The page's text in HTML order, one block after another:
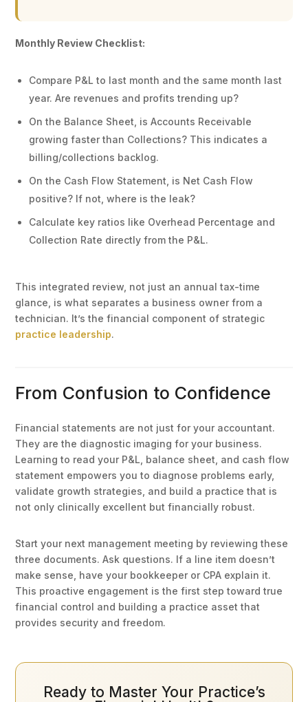
Monthly Review Checklist:
Compare P&L to last month and the same month last
year. Are revenues and profits trending up?
On the Balance Sheet, is Accounts Receivable
growing faster than Collections? This indicates a
billing/collections backlog.
On the Cash Flow Statement, is Net Cash Flow
positive? If not, where is the leak?
Calculate key ratios like Overhead Percentage and
Collection Rate directly from the P&L.
This integrated review, not just an annual tax-time
glance, is what separates a business owner from a
technician. It’s the financial component of strategic
practice leadership.
From Confusion to Confidence
Financial statements are not just for your accountant.
They are the diagnostic imaging for your business.
Learning to read your P&L, balance sheet, and cash flow
statement empowers you to diagnose problems early,
validate growth strategies, and build a practice that is
not only clinically excellent but financially robust.
Start your next management meeting by reviewing these
three documents. Ask questions. If a line item doesn’t
make sense, have your bookkeeper or CPA explain it.
This proactive engagement is the first step toward true
financial control and building a practice asset that
provides security and freedom.
Ready to Master Your Practice’s